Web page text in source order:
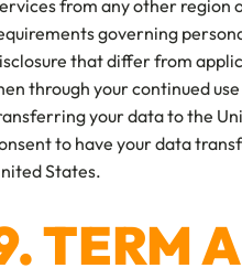
from any other region
governing
that differ from
through your continued
your data to the
to have your data
States.
TERM